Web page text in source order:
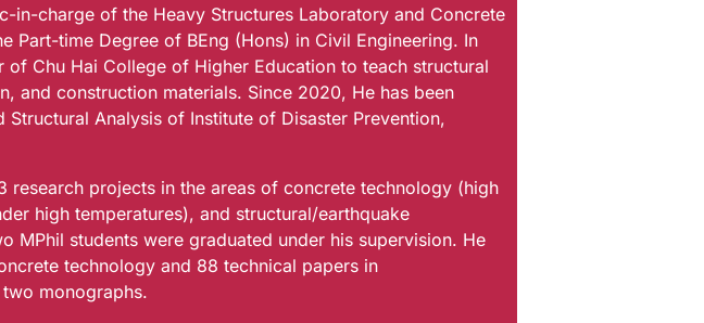
in-charge of the Heavy Structures Laboratory and Concrete
Part-time Degree of BEng (Hons) in Civil Engineering. In
of Chu Hai College of Higher Education to teach structural
and construction materials. Since 2020, He has been
Analysis of Institute of Disaster Prevention,
research projects in the areas of concrete technology (high
high temperatures), and structural/earthquake
MPhil students were graduated under his supervision. He
technology and 88 technical papers in
monographs.